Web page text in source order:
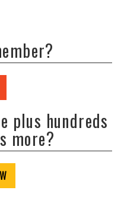
plus hundreds
more?